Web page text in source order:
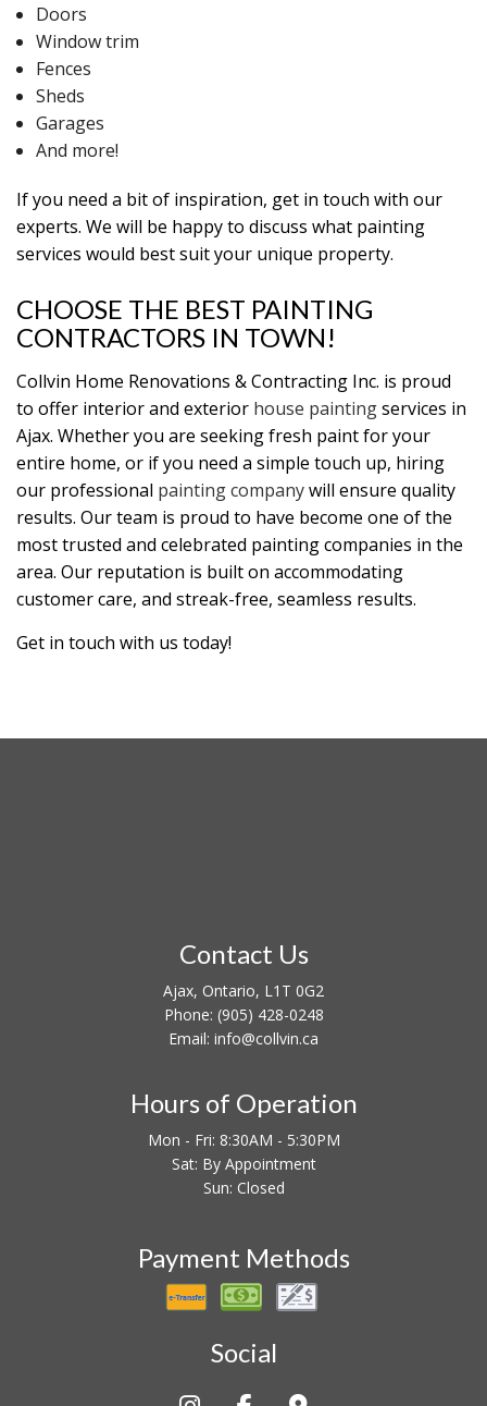
Doors
Window trim
Fences
Sheds
Garages
And more!
If you need a bit of inspiration, get in touch with our
experts. We will be happy to discuss what painting
services would best suit your unique property.
CHOOSE THE BEST PAINTING
CONTRACTORS IN TOWN!
Collvin Home Renovations & Contracting Inc. is proud
to offer interior and exterior house paintingservices in
Ajax. Whether you are seeking fresh paint for your
entire home, or if you need a simple touch up, hiring
our professional painting companywill ensure quality
results. Our team is proud to have become one of the
most trusted and celebrated painting companies in the
area. Our reputation is built on accommodating
customer care, and streak-free, seamless results.
Get in touch with us today!
Contact Us
Ajax, Ontario, L1T 0G2
Phone: (905) 428-0248
Email: info@collvin.ca
Hours of Operation
Mon - Fri: 8:30AM - 5:30PM
Sat: By Appointment
Sun: Closed
Payment Methods
Social